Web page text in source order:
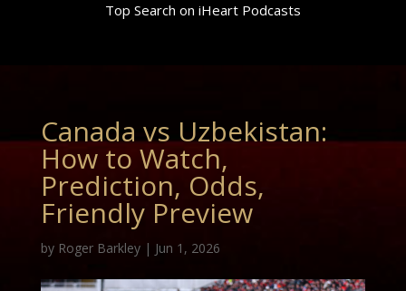
Top Search on iHeart Podcasts
Canada vs Uzbekistan:
How to Watch,
Prediction, Odds,
Friendly Preview
by Roger Barkley| Jun 1, 2026